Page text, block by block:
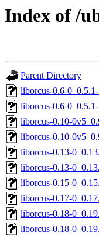
Index of /
Parent Directory
liborcus-0.6-
liborcus-0.6-
liborcus-0.10-
liborcus-0.10-
liborcus-0.13-
liborcus-0.13-
liborcus-0.15-
liborcus-0.17-
liborcus-0.18-
liborcus-0.18-